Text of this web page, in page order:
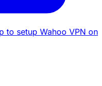
to setup Wahoo VPN on